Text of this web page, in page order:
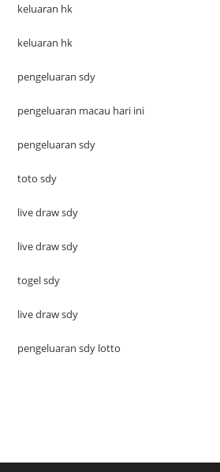
keluaran hk
keluaran hk
pengeluaran sdy
pengeluaran macau hari ini
pengeluaran sdy
toto sdy
live draw sdy
live draw sdy
togel sdy
live draw sdy
pengeluaran sdy lotto